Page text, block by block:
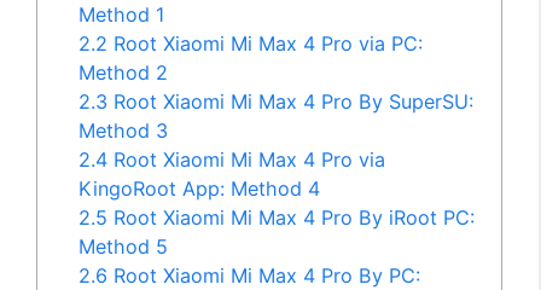
Method 1
2.2 Root Xiaomi Mi Max 4 Pro via PC:
Method 2
2.3 Root Xiaomi Mi Max 4 Pro By SuperSU:
Method 3
2.4 Root Xiaomi Mi Max 4 Pro via
KingoRoot App: Method 4
2.5 Root Xiaomi Mi Max 4 Pro By iRoot PC:
Method 5
2.6 Root Xiaomi Mi Max 4 Pro By PC: